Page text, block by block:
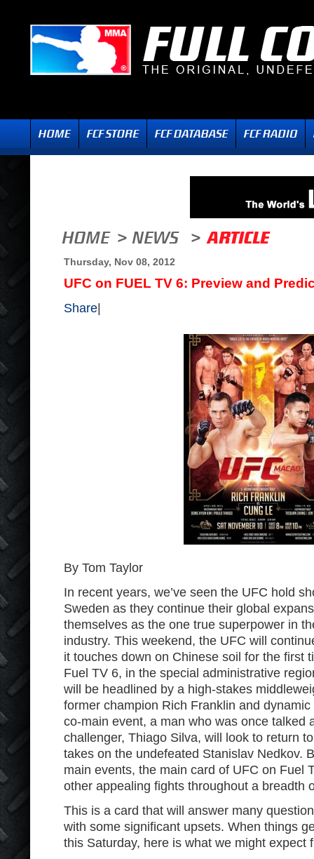
Thursday, Nov 08, 2012
UFC on FUEL TV 6: Preview and
Share
By Tom Taylor
In recent years, we’ve seen the UFC hold
Sweden as they continue their global
themselves as the one true superpower in
industry. This weekend, the UFC will
it touches down on Chinese soil for the first
Fuel TV 6, in the special administrative
will be headlined by a high-stakes
former champion Rich Franklin and
co-main event, a man who was once talked
challenger, Thiago Silva, will look to return
takes on the undefeated Stanislav Nedkov.
main events, the main card of UFC on Fuel
other appealing fights throughout a breadth
This is a card that will answer many
with some significant upsets. When things
this Saturday, here is what we might expect